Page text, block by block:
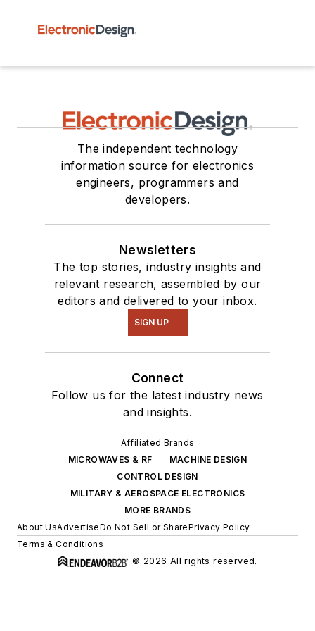
The independent technology
information source for electronics
engineers, programmers and
developers.
Newsletters
The top stories, industry insights and
relevant research, assembled by our
editors and delivered to your inbox.
SIGN UP
Connect
Follow us for the latest industry news
and insights.
Affiliated Brands
MICROWAVES & RF
MACHINE DESIGN
CONTROL DESIGN
MILITARY & AEROSPACE ELECTRONICS
MORE BRANDS
About UsAdvertiseDo Not Sell or SharePrivacy Policy
Terms & Conditions
© 2026 All rights reserved.